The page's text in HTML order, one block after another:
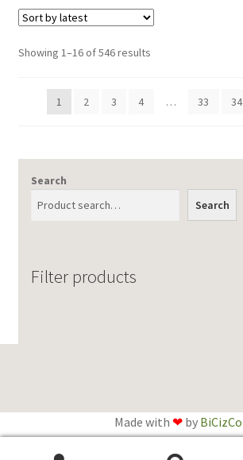
Showing 1–16 of 546 resultsSorted
1
2 3 4 … 33 34
Search
Search
Filter products
Made with ❤by BiCizCo
Français